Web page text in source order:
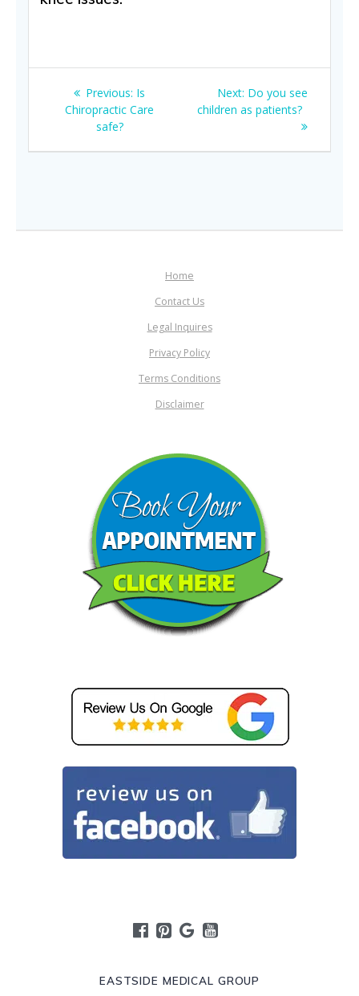
Post
navigation
Previous: Previous
post:
Is
Chiropractic Care
safe?
Next: Next
post:
Do you see
children as patients?
EASTSIDE MEDICAL GROUP
Home
Contact Us
Legal Inquires
Privacy Policy
Terms Conditions
Disclaimer